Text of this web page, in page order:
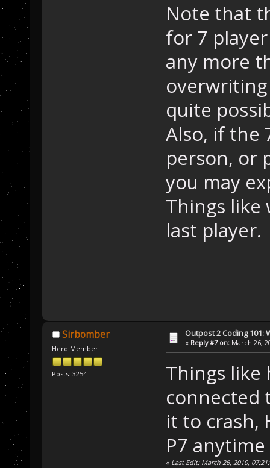
Note that
for 7
any more
quite
Also, if the
person, or
you may
Things like
last player.
Sirbomber
Hero Member
Posts: 3254
Outpost 2 Coding 101:
« Reply #7 on: March 26,
Things like
connected
it to crash,
P7
« Last Edit: March 26, 2010,